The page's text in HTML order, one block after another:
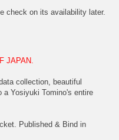
check on its availability later.
JAPAN.
collection, beautiful
a Yosiyuki Tomino's entire
Published & Bind in